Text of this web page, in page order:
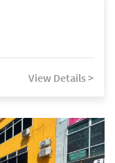
View Details >